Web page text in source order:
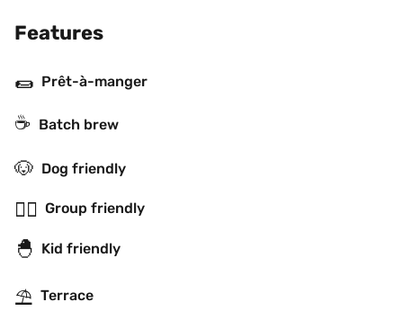
Features
🌯 Prêt-à-manger
☕️ Batch brew
🐶 Dog friendly
👯‍♂️ Group friendly
🐣 Kid friendly
⛱ Terrace